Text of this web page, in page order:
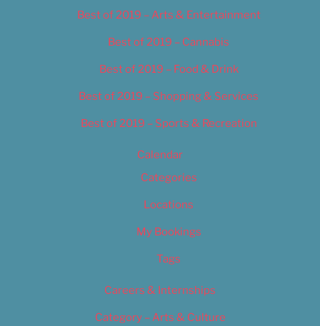
Best of 2019 – Arts & Entertainment
Best of 2019 – Cannabis
Best of 2019 – Food & Drink
Best of 2019 – Shopping & Services
Best of 2019 – Sports & Recreation
Calendar
Categories
Locations
My Bookings
Tags
Careers & Internships
Category – Arts & Culture